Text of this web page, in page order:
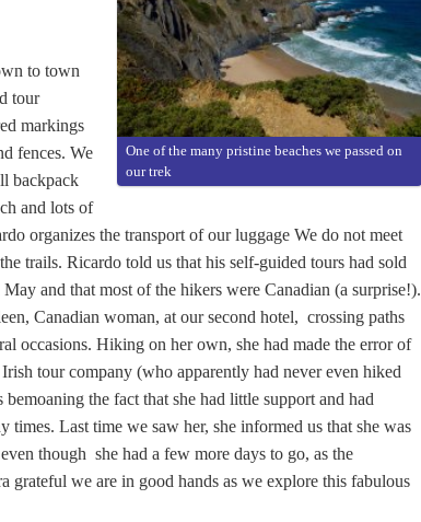
One of the many pristine beaches we passed on
our trek
to town
tour
markings
fences. We
backpack
and lots of
organizes the transport of our luggage We do not meet
trails. Ricardo told us that his self-guided tours had sold
and that most of the hikers were Canadian (a surprise!).
Canadian woman, at our second hotel, crossing paths
occasions. Hiking on her own, she had made the error of
tour company (who apparently had never even hiked
bemoaning the fact that she had little support and had
times. Last time we saw her, she informed us that she was
though she had a few more days to go, as the
grateful we are in good hands as we explore this fabulous